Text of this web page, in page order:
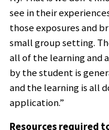
see in their
those exposures and
small group setting.
all of the learning and
by the student is
and the learning is all
application.”
Resources required